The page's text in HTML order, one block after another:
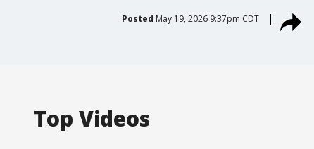
Posted May 19, 2026 9:37pm CDT
Top Videos